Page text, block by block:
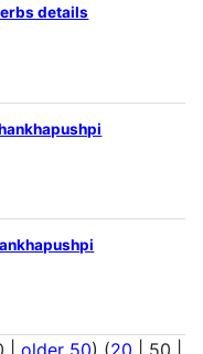
details
older 50) (20 50